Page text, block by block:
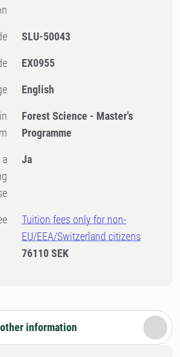
SLU-50043
EX0955
English
Forest Science - Master's
Programme
Ja
Tuition fees only for non-
EU/EEA/Switzerland citizens
76110 SEK
information